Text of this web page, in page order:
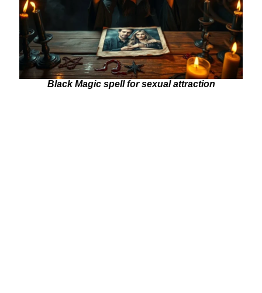
Black Magic spell for sexual attraction